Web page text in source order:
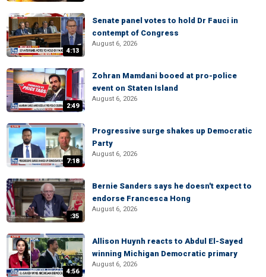
4:13
Senate panel votes to hold Dr Fauci in
contempt of Congress
August 6, 2026
2:49
Zohran Mamdani booed at pro-police
event on Staten Island
August 6, 2026
7:18
Progressive surge shakes up Democratic
Party
August 6, 2026
:35
Bernie Sanders says he doesn't expect to
endorse Francesca Hong
August 6, 2026
4:56
Allison Huynh reacts to Abdul El-Sayed
winning Michigan Democratic primary
August 6, 2026